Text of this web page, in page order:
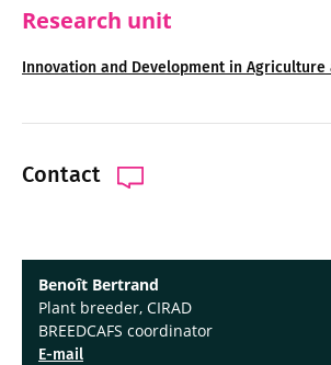
Research unit
Innovation and Development in Agriculture
Contact
Benoît Bertrand
Plant breeder, CIRAD
BREEDCAFS coordinator
E-mail